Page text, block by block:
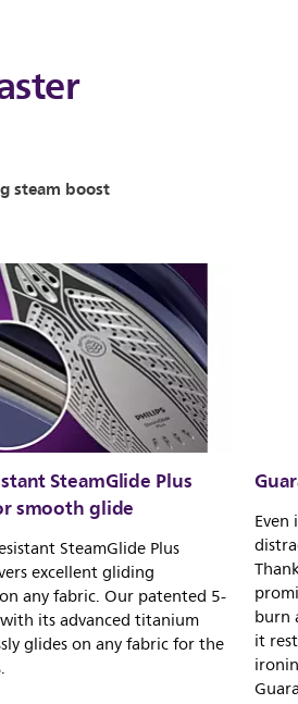
steam boost
SteamGlide Plus
smooth glide
SteamGlide Plus
excellent gliding
any fabric. Our patented 5-
its advanced titanium
glides on any fabric for the
burn
it